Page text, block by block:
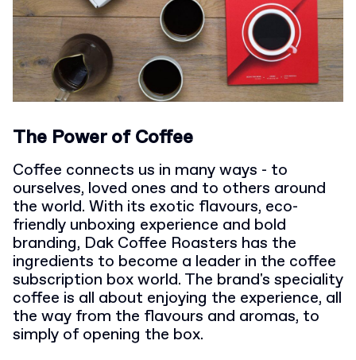
The Power of Coffee
Coffee connects us in many ways - to
ourselves, loved ones and to others around
the world. With its exotic flavours, eco-
friendly unboxing experience and bold
branding, Dak Coffee Roasters has the
ingredients to become a leader in the coffee
subscription box world. The brand's speciality
coffee is all about enjoying the experience, all
the way from the flavours and aromas, to
simply of opening the box.